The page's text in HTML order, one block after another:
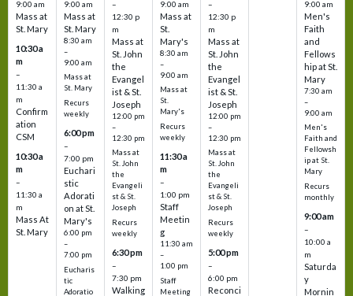
9:00 am
Mass at
St. Mary
10:30 a
m
–
11:30 a
m
Confirm
ation
CSM
10:30 a
m
–
11:30 a
m
Mass At
St. Mary
9:00 am
Mass at
St. Mary
8:30 am
–
9:00 am
Mass at
St. Mary
Recurs
weekly
6:00 pm
–
7:00 pm
Euchari
stic
Adorati
on at St.
Mary's
6:00 pm
–
7:00 pm
Eucharis
tic
Adoratio
–
12:30 p
m
Mass at
St. John
the
Evangel
ist & St.
Joseph
12:00 pm
–
12:30 pm
Mass at
St. John
the
Evangeli
st & St.
Joseph
Recurs
weekly
6:30 pm
–
7:30 pm
Walking
9:00 am
Mass at
St.
Mary's
8:30 am
–
9:00 am
Mass at
St.
Mary's
Recurs
weekly
11:30 a
m
–
1:00 pm
Staff
Meetin
g
11:30 am
–
1:00 pm
Staff
Meeting
–
12:30 p
m
Mass at
St. John
the
Evangel
ist & St.
Joseph
12:00 pm
–
12:30 pm
Mass at
St. John
the
Evangeli
st & St.
Joseph
Recurs
weekly
5:00 pm
–
6:00 pm
Reconci
9:00 am
Men's
Faith
and
Fellows
hip at St.
Mary
7:30 am
–
9:00 am
Men's
Faith and
Fellowsh
ip at St.
Mary
Recurs
monthly
9:00 am
–
10:00 a
m
Saturda
y
Mornin